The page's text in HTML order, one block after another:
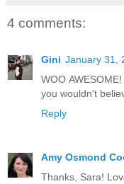
4 comments:
Gini January 31,
WOO
you wouldn't
Reply
Amy Osmond
Thanks, Sara!